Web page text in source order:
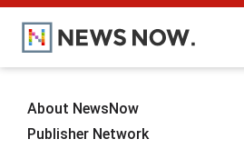
About NewsNow
Publisher Network